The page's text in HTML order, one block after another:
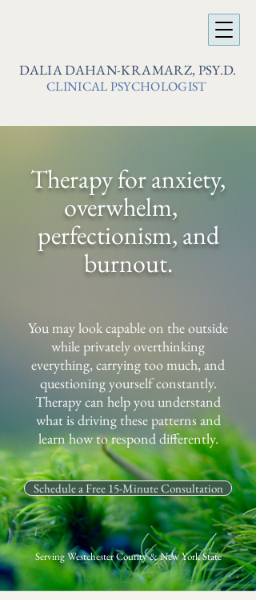
DALIA DAHAN-KRAMARZ, PSY.D.
CLINICAL PSYCHOLOGIST
Therapy for anxiety,
overwhelm,
perfectionism, and
burnout.
You may look capable on the outside
while privately overthinking
everything, carrying too much, and
questioning yourself constantly.
Therapy can help you understand
what is driving these patterns and
learn how to respond differently.
Schedule a Free 15-Minute Consultation
Serving Westchester County & New York State